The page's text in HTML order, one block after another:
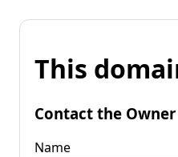
This
Contact the Owner
Name